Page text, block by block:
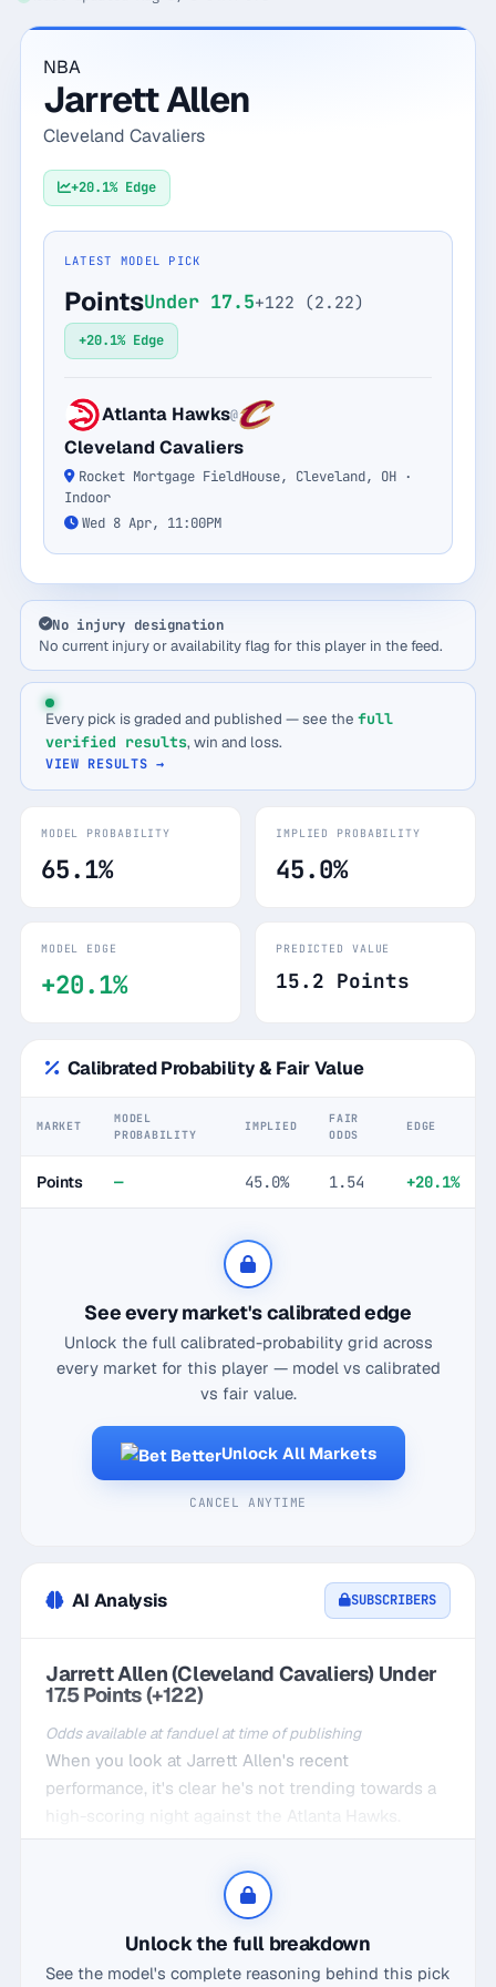
$29.00
Cancel anytime, one click — no lock-in.
256-bit SSL encrypted & secure
NBA
Jarrett Allen
Cleveland Cavaliers
+20.1% Edge
LATEST MODEL PICK
PointsUnder 17.5+122 (2.22)
+20.1% Edge
Atlanta Hawks@
Cleveland Cavaliers
Rocket Mortgage FieldHouse, Cleveland, OH ·
Indoor
Wed 8 Apr, 11:00PM
No injury designation
No current injury or availability flag for this player in the feed.
Every pick is graded and published — see the full
verified results, win and loss.
VIEW RESULTS →
MODEL PROBABILITY
65.1%
IMPLIED PROBABILITY
45.0%
MODEL EDGE
+20.1%
PREDICTED VALUE
15.2 Points
Calibrated Probability & Fair Value
MARKET
MODEL
PROBABILITY
IMPLIED
FAIR
ODDS
EDGE
Points — 45.0% 1.54 +20.1%
See every market's calibrated edge
Unlock the full calibrated-probability grid across
every market for this player — model vs calibrated
vs fair value.
Unlock All Markets
CANCEL ANYTIME
AI Analysis SUBSCRIBERS
Jarrett Allen (Cleveland Cavaliers) Under
17.5 Points (+122)
Odds available at fanduel at time of publishing
When you look at Jarrett Allen's recent
performance, it's clear he's not trending towards a
high-scoring night against the Atlanta Hawks.
Averaging just 14.6 points over his last five games,
he's consistently fallen short of the 17.5 mark. At
home, while he's slightly better at 16.2, the matchup
against Atlanta has historically not favored him,
with an average of just 14 points per game against
them at home.What's even more telling is his
Unlock the full breakdown
See the model's complete reasoning behind this pick